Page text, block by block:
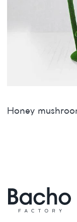
Honey